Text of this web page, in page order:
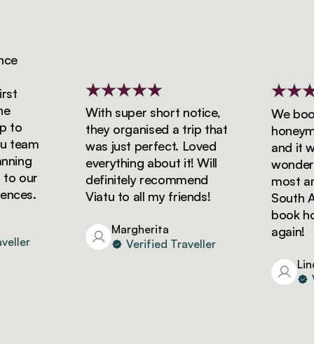
our
With super short notice,
they organised a trip that
was just perfect. Loved
everything about it! Will
definitely recommend
Viatu to all my friends!
Margherita
Verified Traveller
We
and it
most
South
book
again!
Linda